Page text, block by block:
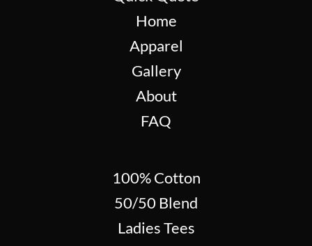
Home
Apparel
Gallery
About
FAQ
100% Cotton
50/50 Blend
Ladies Tees